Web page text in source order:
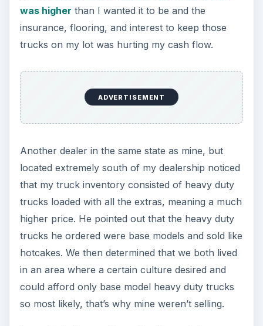
was higher than I wanted it to be and the
insurance, flooring, and interest to keep those
trucks on my lot was hurting my cash flow.
ADVERTISEMENT
Another dealer in the same state as mine, but
located extremely south of my dealership noticed
that my truck inventory consisted of heavy duty
trucks loaded with all the extras, meaning a much
higher price. He pointed out that the heavy duty
trucks he ordered were base models and sold like
hotcakes. We then determined that we both lived
in an area where a certain culture desired and
could afford only base model heavy duty trucks
so most likely, that’s why mine weren’t selling.